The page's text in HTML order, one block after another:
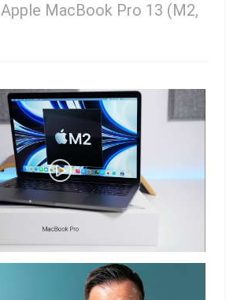
Apple MacBook Pro 13 (M2,